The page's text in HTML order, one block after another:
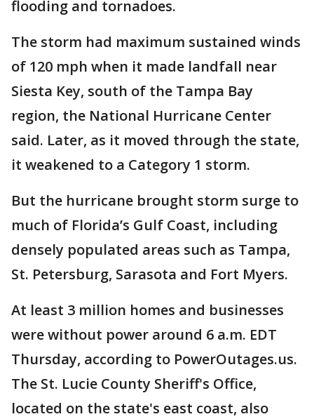
flooding and tornadoes.
The storm had maximum sustained winds
of 120 mph when it made landfall near
Siesta Key, south of the Tampa Bay
region, the National Hurricane Center
said. Later, as it moved through the state,
it weakened to a Category 1 storm.
But the hurricane brought storm surge to
much of Florida’s Gulf Coast, including
densely populated areas such as Tampa,
St. Petersburg, Sarasota and Fort Myers.
At least 3 million homes and businesses
were without power around 6 a.m. EDT
Thursday, according to PowerOutages.us.
The St. Lucie County Sheriff's Office,
located on the state's east coast, also